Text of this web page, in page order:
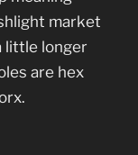
market
little longer
are hex